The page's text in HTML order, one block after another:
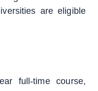
are eligible
full-time course,